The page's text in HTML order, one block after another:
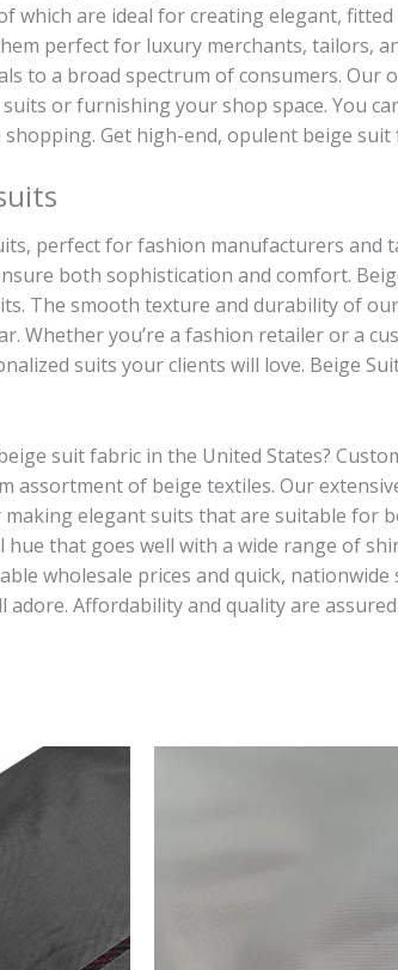
which are ideal for creating elegant,
perfect for luxury merchants, tailors,
to a broad spectrum of consumers.
or furnishing your shop space. You
Get high-end, opulent beige
perfect for fashion manufacturers and
both sophistication and comfort.
The smooth texture and durability of
Whether you’re a fashion retailer or a
suits your clients will love. Beige
suit fabric in the United States?
of beige textiles. Our
elegant suits that are suitable for
that goes well with a wide range of
wholesale prices and quick,
Affordability and quality are assured.